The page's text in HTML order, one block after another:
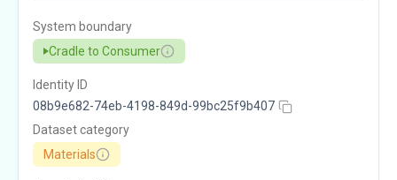
System boundary
Cradle to Consumer
Identity ID
08b9e682-74eb-4198-849d-99bc25f9b407
Dataset category
Materials